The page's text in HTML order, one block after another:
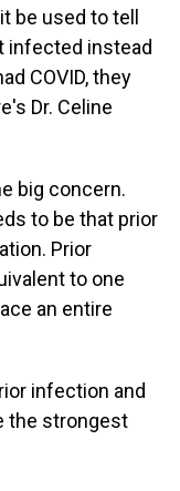
be used to tell
infected instead
COVID, they
Dr. Celine
big concern.
to be that prior
Prior
to one
an entire
infection and
the strongest